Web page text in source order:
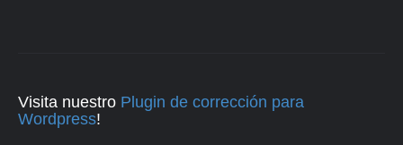
Visita nuestro Plugin de corrección para
Wordpress!